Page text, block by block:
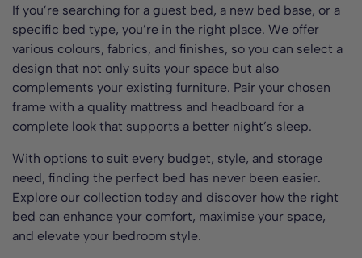
If you’re searching for a guest bed, a new bed base, or a
specific bed type, you’re in the right place. We offer
various colours, fabrics, and finishes, so you can select a
design that not only suits your space but also
complements your existing furniture. Pair your chosen
frame with a quality mattress and headboard for a
complete look that supports a better night’s sleep.
With options to suit every budget, style, and storage
need, finding the perfect bed has never been easier.
Explore our collection today and discover how the right
bed can enhance your comfort, maximise your space,
and elevate your bedroom style.